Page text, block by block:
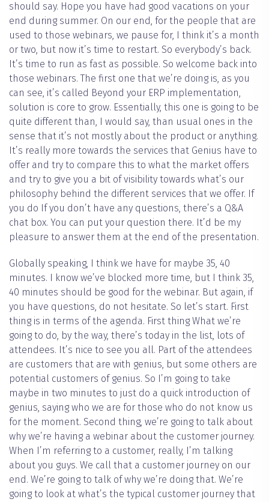
should say. Hope you have had good vacations on your
end during summer. On our end, for the people that are
used to those webinars, we pause for, I think it’s a month
or two, but now it’s time to restart. So everybody’s back.
It’s time to run as fast as possible. So welcome back into
those webinars. The first one that we’re doing is, as you
can see, it’s called Beyond your ERP implementation,
solution is core to grow. Essentially, this one is going to be
quite different than, I would say, than usual ones in the
sense that it’s not mostly about the product or anything.
It’s really more towards the services that Genius have to
offer and try to compare this to what the market offers
and try to give you a bit of visibility towards what’s our
philosophy behind the different services that we offer. If
you do If you don’t have any questions, there’s a Q&A
chat box. You can put your question there. It’d be my
pleasure to answer them at the end of the presentation.
Globally speaking, I think we have for maybe 35, 40
minutes. I know we’ve blocked more time, but I think 35,
40 minutes should be good for the webinar. But again, if
you have questions, do not hesitate. So let’s start. First
thing is in terms of the agenda. First thing What we’re
going to do, by the way, there’s today in the list, lots of
attendees. It’s nice to see you all. Part of the attendees
are customers that are with genius, but some others are
potential customers of genius. So I’m going to take
maybe in two minutes to just do a quick introduction of
genius, saying who we are for those who do not know us
for the moment. Second thing, we’re going to talk about
why we’re having a webinar about the customer journey.
When I’m referring to a customer, really, I’m talking
about you guys. We call that a customer journey on our
end. We’re going to talk of why we’re doing that. We’re
going to look at what’s the typical customer journey that